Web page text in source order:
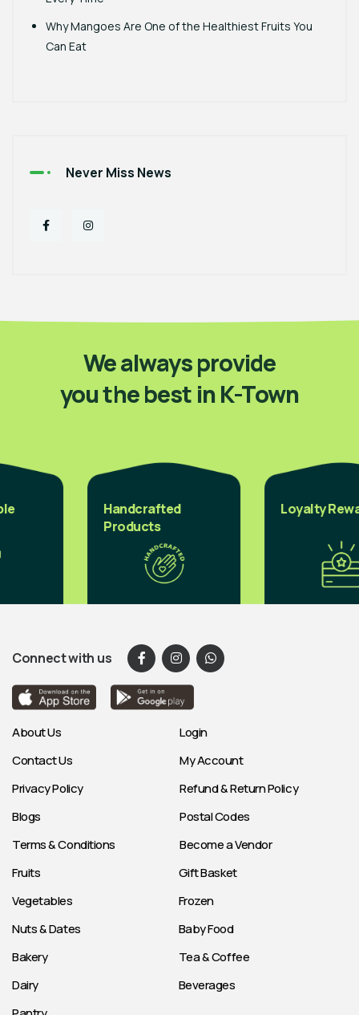
Why Mangoes Are One of the Healthiest Fruits You
Can Eat
Never Miss News
We always provide
you the best in K-Town
Handcrafted
Products
Loyalty
Connect with us
About Us
Contact Us
Privacy Policy
Blogs
Terms & Conditions
Login
My Account
Refund & Return Policy
Postal Codes
Become a Vendor
Fruits
Vegetables
Nuts & Dates
Bakery
Dairy
Gift Basket
Frozen
Baby Food
Tea & Coffee
Beverages